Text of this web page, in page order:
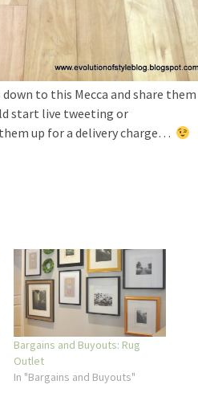
to this Mecca and share them
start live tweeting or
up for a delivery charge…
Bargains and Buyouts: Rug
Outlet
In "Bargains and Buyouts"